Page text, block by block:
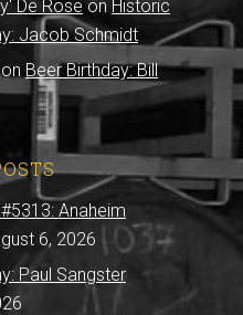
De Rose on Historic
Jacob Schmidt
Beer Birthday: Bill
Anaheim
6, 2026
Paul Sangster